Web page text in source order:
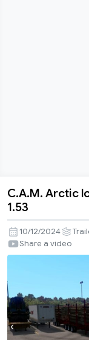
C.A.M.
logging
trailers
mod.
1.53
C.A.M. Arctic
1.53
10/12/2024
Share a video